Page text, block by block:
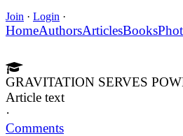
Join · Login ·
HomeAuthorsArticlesBooks
GRAVITATION SERVES
Article text
·
Comments